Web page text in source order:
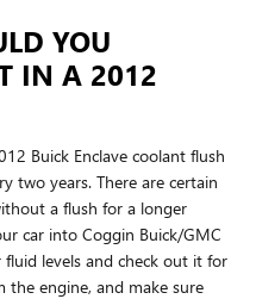
YOU
IN A 2012
Buick Enclave coolant flush
two years. There are certain
a flush for a longer
car into Coggin Buick/GMC
levels and check out it for
the engine, and make sure